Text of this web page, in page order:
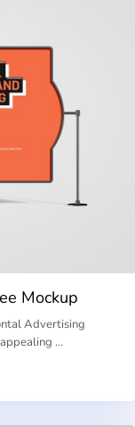
Mockup
Advertising
…